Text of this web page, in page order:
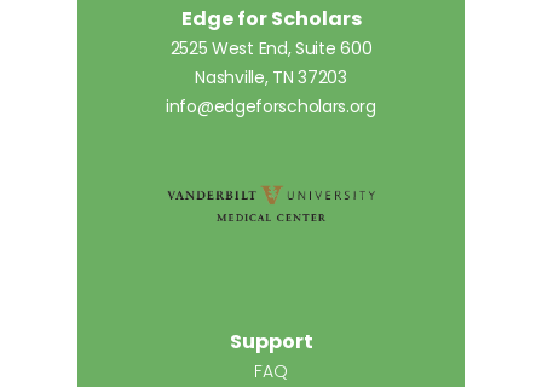
Edge for Scholars
2525 West End, Suite 600
Nashville, TN 37203
info@edgeforscholars.org
Support
FAQ